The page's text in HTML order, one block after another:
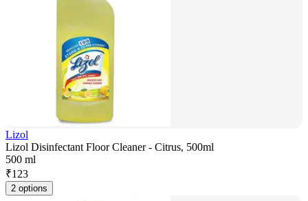
Lizol
Lizol Disinfectant Floor Cleaner - Citrus, 500ml
500 ml
₹123
2 options